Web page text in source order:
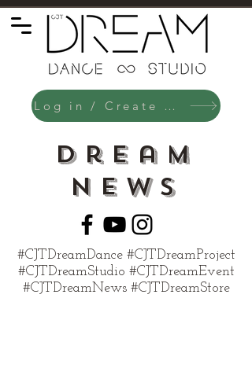
Log in / Create an Account
Dream
News
#CJTDreamDance #CJTDreamProject
#CJTDreamStudio #CJTDreamEvent
#CJTDreamNews #CJTDreamStore